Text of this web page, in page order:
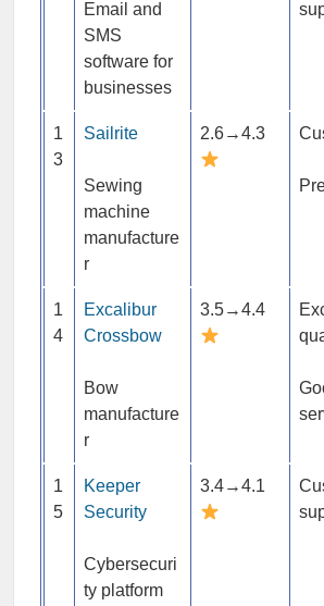
Email and
SMS
software for
businesses
1
3
Sailrite
Sewing
machine
manufacture
r
2.6→4.3
1
4
Excalibur
Crossbow
Bow
manufacture
r
3.5→4.4
1
5
Keeper
Security
Cybersecuri
ty platform
3.4→4.1